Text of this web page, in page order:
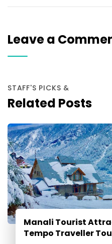
Leave a
STAFF'S PICKS &
Related Posts
Manali Tourist
Tempo Traveller